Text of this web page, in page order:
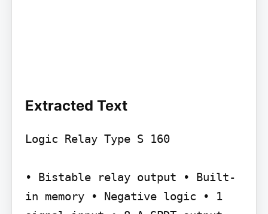
Extracted Text
Logic Relay Type S 160
• Bistable relay output • Built-
in memory • Negative logic • 1